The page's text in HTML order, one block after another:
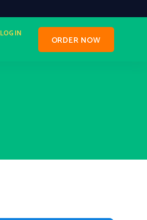
LOG IN
ORDER NOW